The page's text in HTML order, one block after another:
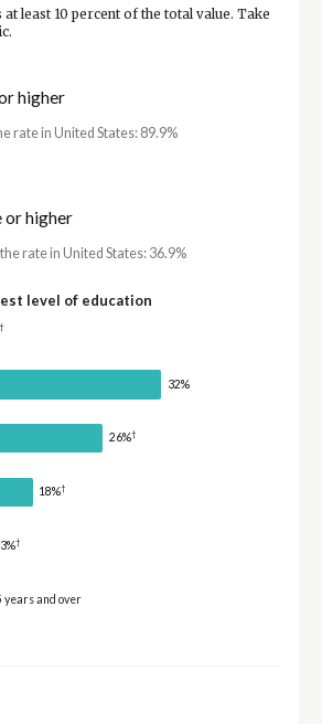
least 10 percent of the total value. Take
higher
rate in United States: 89.9%
or higher
rate in United States: 36.9%
level of education
†
32%
26%†
18%†
†
years and over